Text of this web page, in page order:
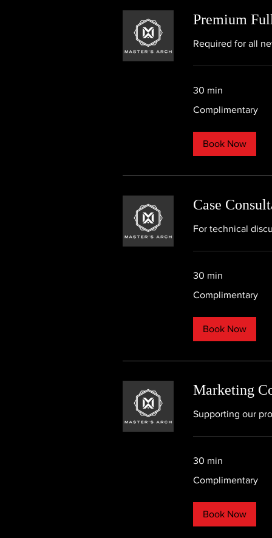
Premium
Required for all
30 min
Complimentary
Book Now
Case
For technical
30 min
Complimentary
Book Now
Marketing
Supporting our
30 min
Complimentary
Book Now